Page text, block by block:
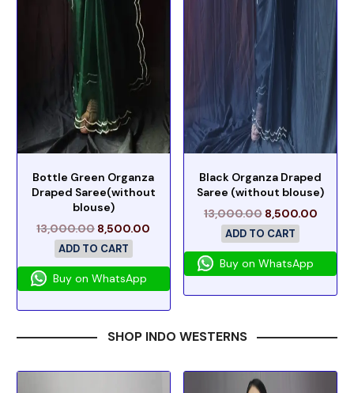
Bottle Green Organza
Draped Saree(without
blouse)
13,000.00 8,500.00
ADD TO CART
Buy on WhatsApp
Black Organza Draped
Saree (without blouse)
13,000.00 8,500.00
ADD TO CART
Buy on WhatsApp
SHOP INDO WESTERNS